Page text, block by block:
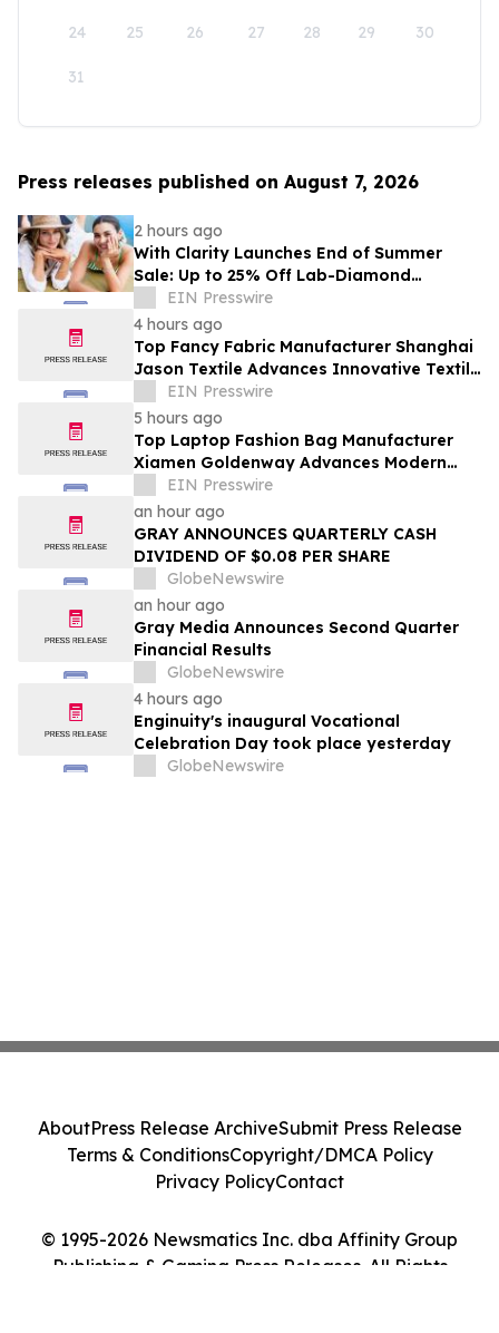
24 25 26 27 28 29 30
31
Press releases published on August 7, 2026
2 hours ago
With Clarity Launches End of Summer
Sale: Up to 25% Off Lab-Diamond
Engagement Rings & Fine Jewelry
EIN Presswire
4 hours ago
Top Fancy Fabric Manufacturer Shanghai
Jason Textile Advances Innovative Textile
Solutions
EIN Presswire
5 hours ago
Top Laptop Fashion Bag Manufacturer
Xiamen Goldenway Advances Modern
Bag Manufacturing
EIN Presswire
an hour ago
GRAY ANNOUNCES QUARTERLY CASH
DIVIDEND OF $0.08 PER SHARE
GlobeNewswire
an hour ago
Gray Media Announces Second Quarter
Financial Results
GlobeNewswire
4 hours ago
Enginuity's inaugural Vocational
Celebration Day took place yesterday
GlobeNewswire
© 1995-2026 Newsmatics Inc. dba Affinity Group
Publishing & Gaming Press Releases. All Rights
AboutPress Release ArchiveSubmit Press Release
Terms & ConditionsCopyright/DMCA Policy
Privacy PolicyContact